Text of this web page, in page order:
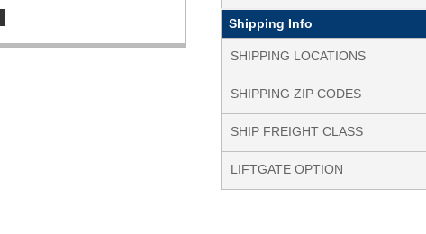
Shipping Info
SHIPPING LOCATIONS
SHIPPING ZIP CODES
SHIP FREIGHT CLASS
LIFTGATE OPTION